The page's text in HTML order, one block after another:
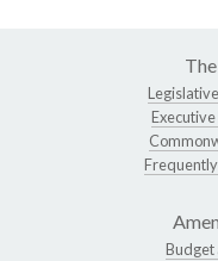
Budget